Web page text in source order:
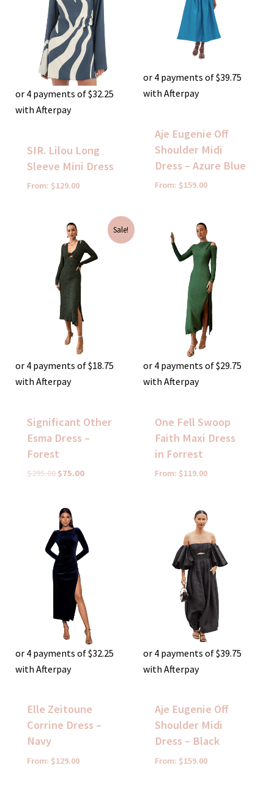
or 4 payments of$32.25
with Afterpay
SIR. Lilou Long
Sleeve Mini Dress
From: $129.00
or 4 payments of$39.75
with Afterpay
Aje Eugenie Off
Shoulder Midi
Dress – Azure Blue
From: $159.00
Sale!
or 4 payments of$18.75
with Afterpay
Significant Other
Esma Dress –
Forest
$295.00
Original
price
was:
$295.00.
$75.00
Current
is:
$75.00.
or 4 payments of$29.75
with Afterpay
One Fell Swoop
Faith Maxi Dress
in Forrest
From: $119.00
or 4 payments of$32.25
with Afterpay
Elle Zeitoune
Corrine Dress –
Navy
From: $129.00
or 4 payments of$39.75
with Afterpay
Aje Eugenie Off
Shoulder Midi
Dress – Black
From: $159.00